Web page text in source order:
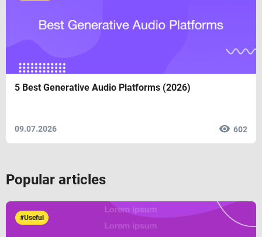
5 Best Generative Audio Platforms (2026)
09.07.2026 602
Popular articles
#Useful